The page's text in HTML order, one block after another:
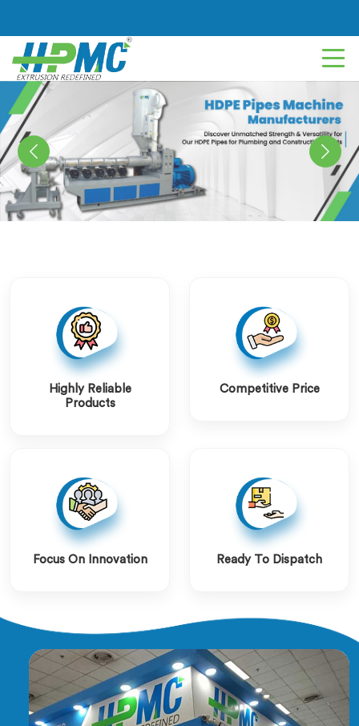
Previous Next
Highly Reliable
Products
Competitive Price
Focus On Innovation Ready To Dispatch